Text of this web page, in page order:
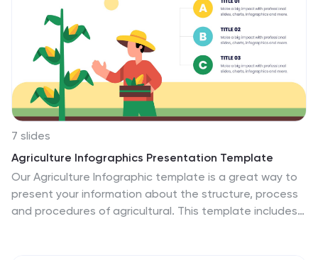
7 slides
Agriculture Infographics Presentation Template
Our Agriculture Infographic template is a great way to
present your information about the structure, process
and procedures of agricultural. This template includes